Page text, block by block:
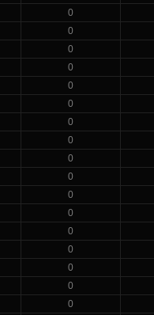
0
0
0
0
0
0
0
0
0
0
0
0
0
0
0
0
0